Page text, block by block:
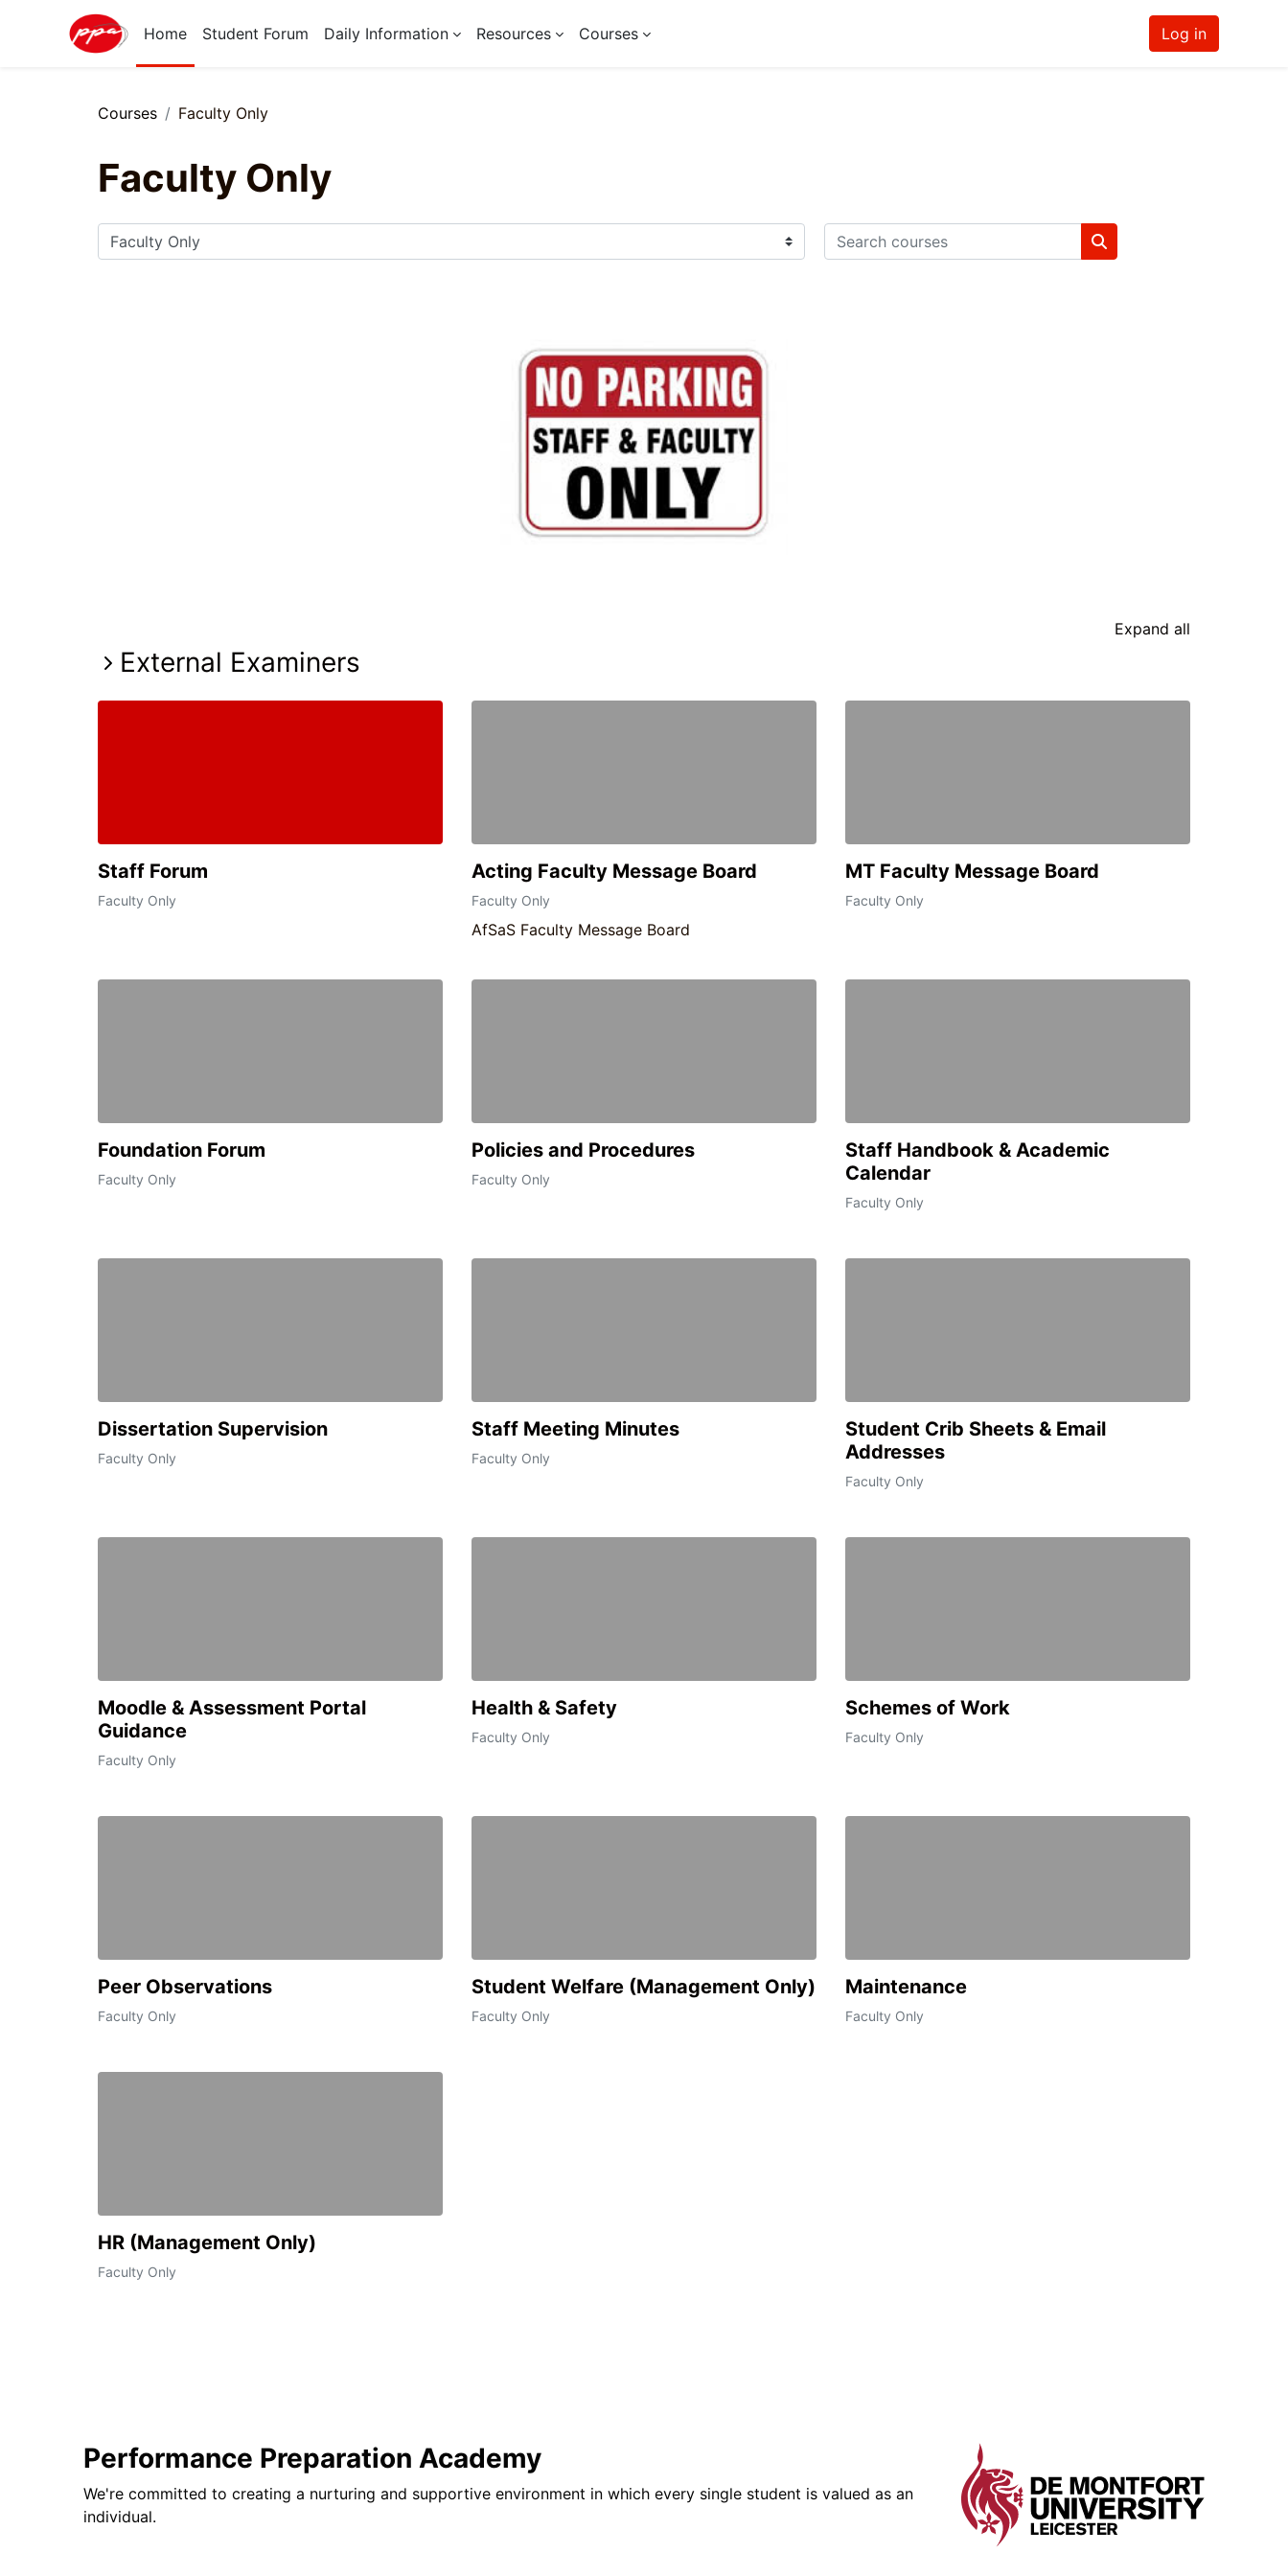
Skip to main content
Home
Student Forum Daily Information Resources Courses Log in
Courses Faculty Only
Faculty Only
Course categories
Search courses
Search courses
Expand all
External Examiners
Staff Forum
Faculty Only
Acting Faculty Message Board
Faculty Only
AfSaS Faculty Message Board
MT Faculty Message Board
Faculty Only
Foundation Forum
Faculty Only
Policies and Procedures
Faculty Only
Staff Handbook & Academic
Calendar
Faculty Only
Dissertation Supervision
Faculty Only
Staff Meeting Minutes
Faculty Only
Student Crib Sheets & Email
Addresses
Faculty Only
Moodle & Assessment Portal
Guidance
Faculty Only
Health & Safety
Faculty Only
Schemes of Work
Faculty Only
Peer Observations
Faculty Only
Student Welfare (Management Only)
Faculty Only
Maintenance
Faculty Only
HR (Management Only)
Faculty Only
Performance Preparation Academy
We're committed to creating a nurturing and supportive environment in which every single student is valued as an
individual.